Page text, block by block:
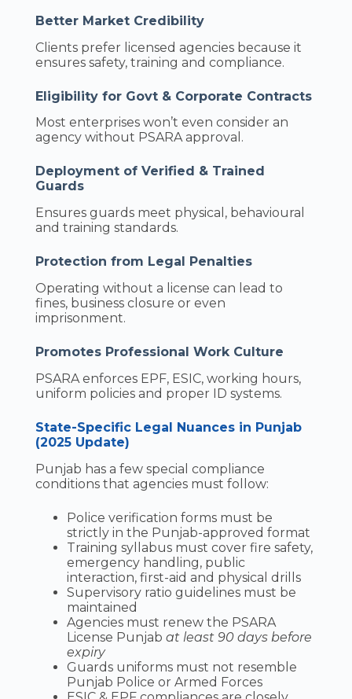
Better Market Credibility
Clients prefer licensed agencies because it
ensures safety, training and compliance.
Eligibility for Govt & Corporate Contracts
Most enterprises won’t even consider an
agency without PSARA approval.
Deployment of Verified & Trained
Guards
Ensures guards meet physical, behavioural
and training standards.
Protection from Legal Penalties
Operating without a license can lead to
fines, business closure or even
imprisonment.
Promotes Professional Work Culture
PSARA enforces EPF, ESIC, working hours,
uniform policies and proper ID systems.
State-Specific Legal Nuances in Punjab
(2025 Update)
Punjab has a few special compliance
conditions that agencies must follow:
Police verification forms must be
strictly in the Punjab-approved format
Training syllabus must cover fire safety,
emergency handling, public
interaction, first-aid and physical drills
Supervisory ratio guidelines must be
maintained
Agencies must renew the PSARA
License Punjab at least 90 days before
expiry
Guards uniforms must not resemble
Punjab Police or Armed Forces